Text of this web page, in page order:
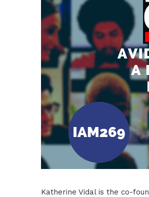
Katherine Vidal is the co-